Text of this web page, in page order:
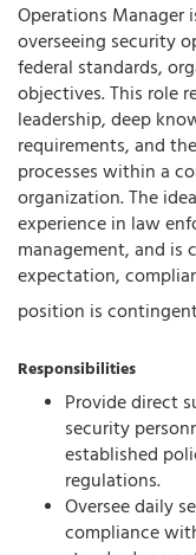
Operations Manager
overseeing security
federal standards,
objectives. This role
leadership, deep
requirements, and
processes within a
organization. The
experience in law
management, and is
expectation,
position is
Responsibilities
Provide direct
security
established
regulations.
Oversee daily
compliance